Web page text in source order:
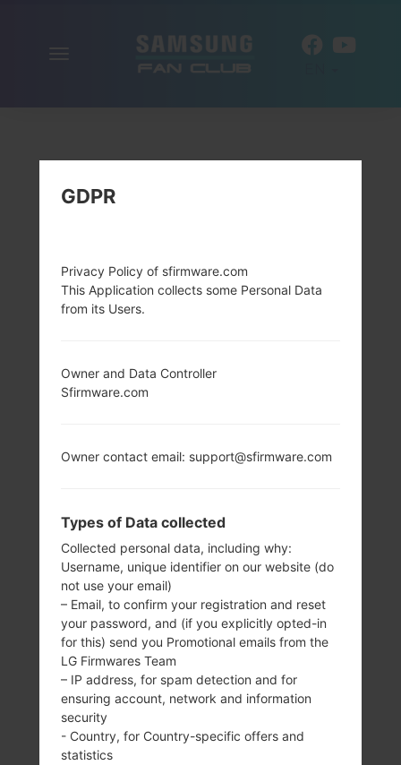
GDPR
Privacy Policy of sfirmware.com
This Application collects some Personal Data
from its Users.
Owner and Data Controller
Sfirmware.com
Owner contact email: support@sfirmware.com
Types of Data collected
Collected personal data, including why:
Username, unique identifier on our website (do
not use your email)
– Email, to confirm your registration and reset
your password, and (if you explicitly opted-in
for this) send you Promotional emails from the
LG Firmwares Team
– IP address, for spam detection and for
ensuring account, network and information
security
- Country, for Country-specific offers and
statistics